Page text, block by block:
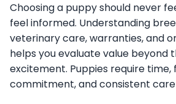
Choosing a puppy should never
feel informed. Understanding
veterinary care, warranties, and
helps you evaluate value beyond
excitement. Puppies require time,
commitment, and consistent